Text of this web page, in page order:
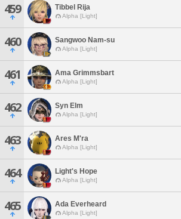
459 Tibbel Rija
Alpha [Light]
460 Sangwoo Nam-su
Alpha [Light]
461 Ama Grimmsbart
Alpha [Light]
462 Syn Elm
Alpha [Light]
463 Ares M'ra
Alpha [Light]
464 Light's Hope
Alpha [Light]
465 Ada Everheard
Alpha [Light]